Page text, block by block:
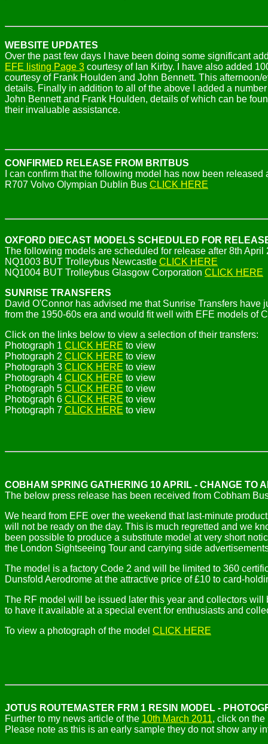
WEBSITE UPDATES
Over the past few days I have been doing some significant
EFE listing Page 3 courtesy of Ian Kirby. I have also added
courtesy of Frank Houlden and John Bennett. This
details. Finally in addition to all of the above I added a
John Bennett and Frank Houlden, details of which can be
their invaluable assistance.
CONFIRMED RELEASE FROM BRITBUS
I can confirm that the following model has now been released
R707 Volvo Olympian Dublin Bus CLICK HERE
OXFORD DIECAST MODELS SCHEDULED FOR
The following models are scheduled for release after 8th April
NQ1003 BUT Trolleybus Newcastle CLICK HERE
NQ1004 BUT Trolleybus Glasgow Corporation CLICK HERE
SUNRISE TRANSFERS
David O'Connor has advised me that Sunrise Transfers
from the 1950-60s era and would fit well with EFE models of
Click on the links below to view a selection of their transfers:
Photograph 1 CLICK HERE to view
Photograph 2 CLICK HERE to view
Photograph 3 CLICK HERE to view
Photograph 4 CLICK HERE to view
Photograph 5 CLICK HERE to view
Photograph 6 CLICK HERE to view
Photograph 7 CLICK HERE to view
COBHAM SPRING GATHERING 10 APRIL - CHANGE TO
The below press release has been received from Cobham
We heard from EFE over the weekend that last-minute
will not be ready on the day. This is much regretted and we
been possible to produce a substitute model at very short
the London Sightseeing Tour and carrying side
The model is a factory Code 2 and will be limited to 360
Dunsfold Aerodrome at the attractive price of £10 to card-
The RF model will be issued later this year and collectors
to have it available at a special event for enthusiasts and
To view a photograph of the model CLICK HERE
JOTUS ROUTEMASTER FRM 1 RESIN MODEL -
Further to my news article of the 10th March 2011, click on
Please note as this is an early sample they do not show any